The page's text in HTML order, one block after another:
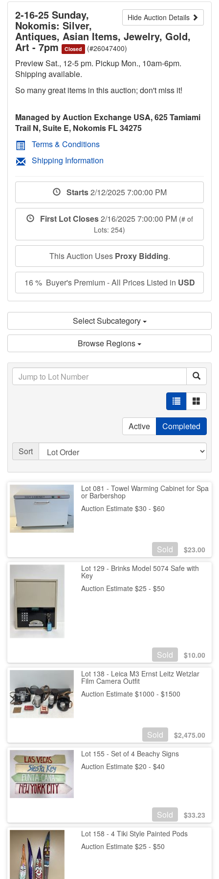
Hide Auction Details
2-16-25 Sunday,
Nokomis: Silver,
Antiques, Asian Items, Jewelry, Gold,
Art - 7pm Closed (#26047400)
Preview Sat., 12-5 pm. Pickup Mon., 10am-6pm.
Shipping available.
So many great items in this auction; don't miss it!
Managed by Auction Exchange USA, 625 Tamiami
Trail N, Suite E, Nokomis FL 34275
Terms & Conditions
Shipping Information
Starts2/12/2025 7:00:00 PM
First Lot Closes2/16/2025 7:00:00 PM (# of
Lots: 254)
This Auction Uses Proxy Bidding.
16 % Buyer's Premium - All Prices Listed in USD
Select Subcategory
Browse Regions
Active Completed
Sort
Lot 081 - Towel Warming Cabinet for Spa
or Barbershop
Auction Estimate $30 - $60
Sold $23.00
Lot 129 - Brinks Model 5074 Safe with
Key
Auction Estimate $25 - $50
Sold $10.00
Lot 138 - Leica M3 Ernst Leitz Wetzlar
Film Camera Outfit
Auction Estimate $1000 - $1500
Sold $2,475.00
Lot 155 - Set of 4 Beachy Signs
Auction Estimate $20 - $40
Sold $33.23
Lot 158 - 4 Tiki Style Painted Pods
Auction Estimate $25 - $50